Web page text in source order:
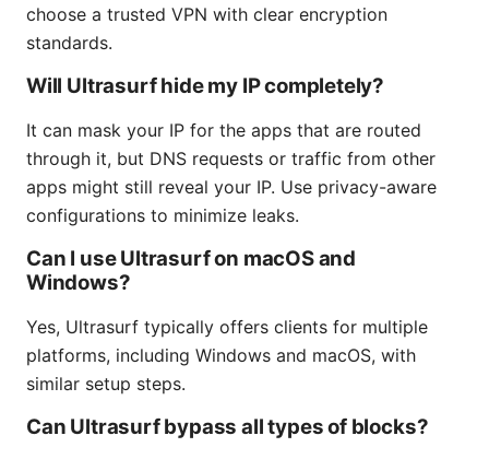
choose a trusted VPN with clear encryption
standards.
Will Ultrasurf hide my IP completely?
It can mask your IP for the apps that are routed
through it, but DNS requests or traffic from other
apps might still reveal your IP. Use privacy-aware
configurations to minimize leaks.
Can I use Ultrasurf on macOS and
Windows?
Yes, Ultrasurf typically offers clients for multiple
platforms, including Windows and macOS, with
similar setup steps.
Can Ultrasurf bypass all types of blocks?